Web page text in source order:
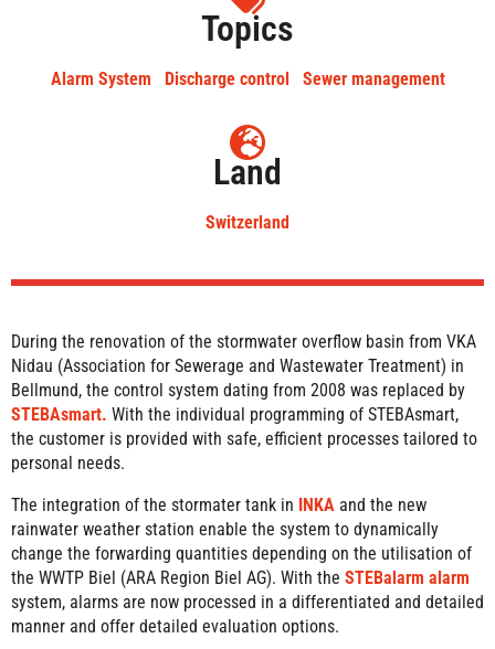
Topics
Alarm System Discharge control Sewer management
Land
Switzerland
During the renovation of the stormwater overflow basin from VKA
Nidau (Association for Sewerage and Wastewater Treatment) in
Bellmund, the control system dating from 2008 was replaced by
STEBAsmart. With the individual programming of STEBAsmart,
the customer is provided with safe, efficient processes tailored to
personal needs.
The integration of the stormater tank in INKA and the new
rainwater weather station enable the system to dynamically
change the forwarding quantities depending on the utilisation of
the WWTP Biel (ARA Region Biel AG). With the STEBalarm alarm
system, alarms are now processed in a differentiated and detailed
manner and offer detailed evaluation options.